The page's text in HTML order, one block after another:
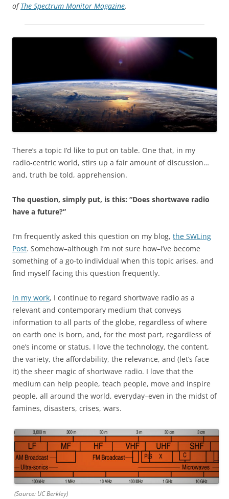
ofThe Spectrum Monitor Magazine.
There’s a topic I’d like to put on table. One that, in my
radio-centric world, stirs up a fair amount of discussion…
and, truth be told, apprehension.
The question, simply put, is this: “Does shortwave radio
have a future?”
I’m frequently asked this question on my blog, the SWLing
Post. Somehow–although I’m not sure how–I’ve become
something of a go-to individual when this topic arises, and
find myself facing this question frequently.
In my work, I continue to regard shortwave radio as a
relevant and contemporary medium that conveys
information to all parts of the globe, regardless of where
on earth one is born, and, for the most part, regardless of
one’s income or status. I love the technology, the content,
the variety, the affordability, the relevance, and (let’s face
it) the sheer magic of shortwave radio. I love that the
medium can help people, teach people, move and inspire
people, all around the world, everyday–even in the midst of
famines, disasters, crises, wars.
(Source: UC Berkley)